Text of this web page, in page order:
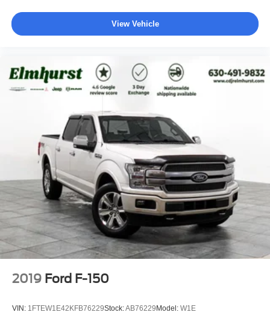
View Vehicle
2019 Ford F-150
VIN: 1FTEW1E42KFB76229Stock:AB76229 Model: W1E